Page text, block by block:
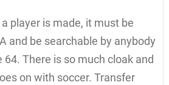
player is made, it must be
and be searchable by anybody
There is so much cloak and
on with soccer. Transfer